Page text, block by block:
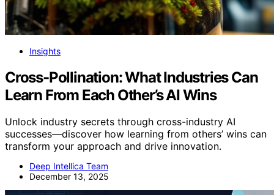
Insights
Cross-Pollination: What Industries Can
Learn From Each Other’s AI Wins
Unlock industry secrets through cross-industry AI
successes—discover how learning from others’ wins can
transform your approach and drive innovation.
Deep Intellica Team
December 13, 2025